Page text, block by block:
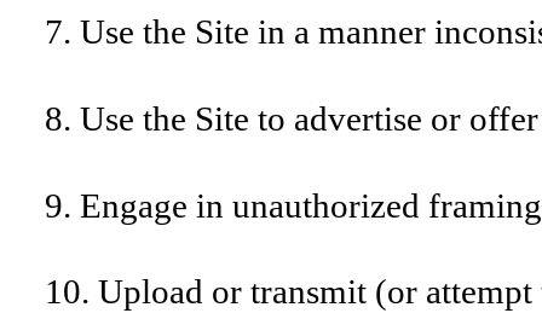
7. Use the Site in a manner
8. Use the Site to advertise or
9. Engage in unauthorized
10. Upload or transmit (or